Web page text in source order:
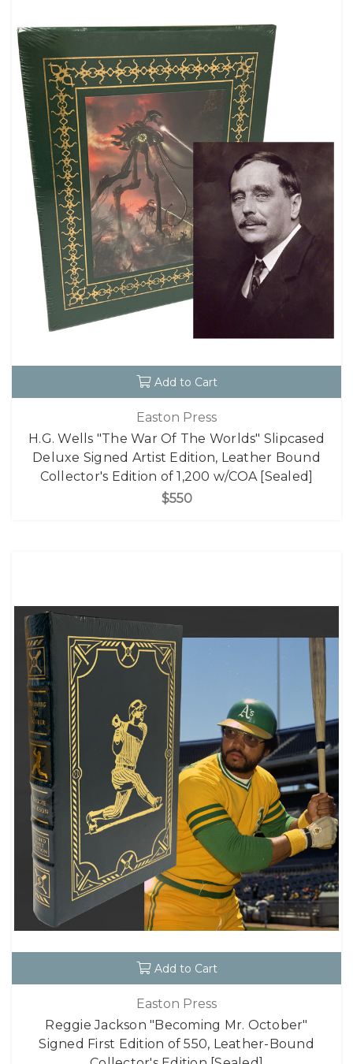
Add to Cart
Easton Press
H.G. Wells "The War Of The Worlds" Slipcased
Deluxe Signed Artist Edition, Leather Bound
Collector's Edition of 1,200 w/COA [Sealed]
$550
Add to Cart
Easton Press
Reggie Jackson "Becoming Mr. October"
Signed First Edition of 550, Leather-Bound